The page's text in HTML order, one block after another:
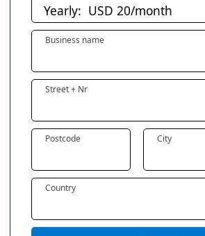
Business name
Street + Nr
Postcode City
Country